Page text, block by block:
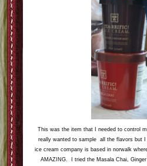
This was the item that I needed to control
really wanted to sample all the flavors but
ice cream company is based in norwalk
AMAZING. I tried the Masala Chai,